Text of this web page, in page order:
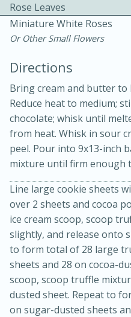
Kielbasa and
Warm Mustard-
20 minutes
Medium
Rose Leaves
Miniature White Roses
Or Other Small Flowers
Directions
Bring cream and butter to
Reduce heat to medium;
chocolate; whisk until
from heat. Whisk in sour
peel. Pour into 9x13-inch
mixture until firm enough
Line large cookie sheets
over 2 sheets and cocoa
ice cream scoop, scoop
slightly, and release onto
to form total of 28 large
sheets and 28 on cocoa-
scoop, scoop truffle
dusted sheet. Repeat to
on sugar-dusted sheets